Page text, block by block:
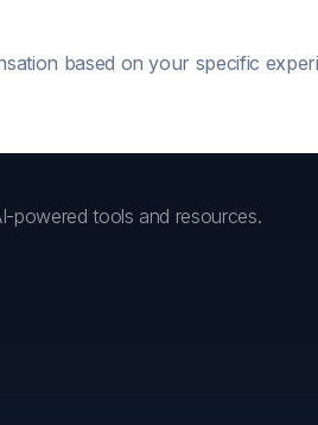
based on your specific
powered tools and resources.